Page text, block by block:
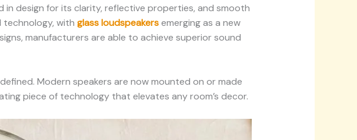
in design for its clarity, reflective properties, and smooth
technology, with glass loudspeakersemerging as a new
manufacturers are able to achieve superior sound
Modern speakers are now mounted on or made
piece of technology that elevates any room’s decor.